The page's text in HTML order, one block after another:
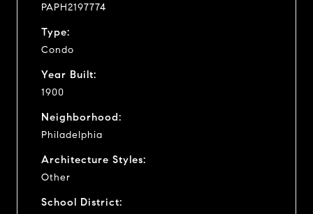
PAPH2197774
Type:
Condo
Year Built:
1900
Neighborhood:
Philadelphia
Architecture Styles:
Other
School District: